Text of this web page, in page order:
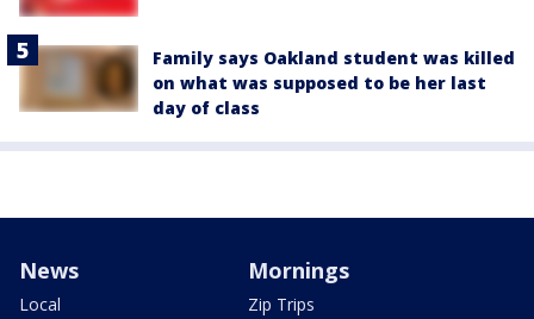
Family says Oakland student was killed
on what was supposed to be her last
day of class
News
Local
Mornings
Zip Trips